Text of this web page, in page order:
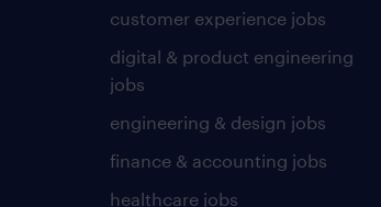
customer experience jobs
digital & product engineering
jobs
engineering & design jobs
finance & accounting jobs
healthcare jobs